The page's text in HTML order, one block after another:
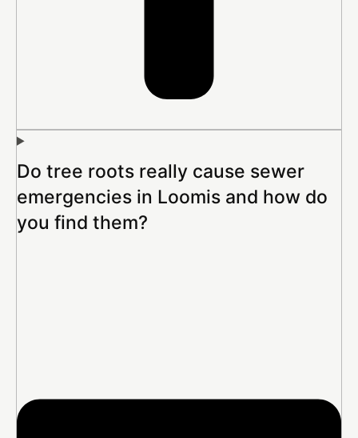
Do tree roots really cause sewer
emergencies in Loomis and how do
you find them?